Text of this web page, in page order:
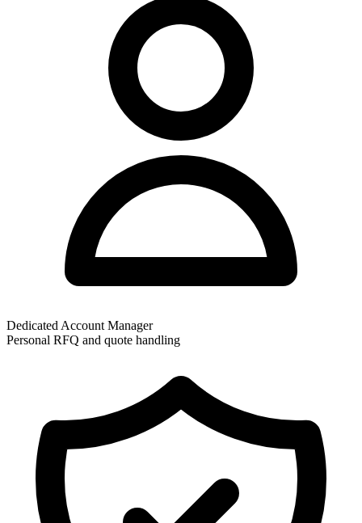
Dedicated Account Manager
Personal RFQ and quote handling